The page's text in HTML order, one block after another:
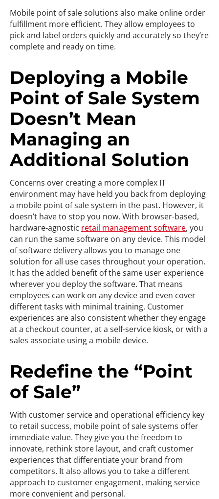
Mobile point of sale solutions also make online order
fulfillment more efficient. They allow employees to
pick and label orders quickly and accurately so they’re
complete and ready on time.
Deploying a Mobile
Point of Sale System
Doesn’t Mean
Managing an
Additional Solution
Concerns over creating a more complex IT
environment may have held you back from deploying
a mobile point of sale system in the past. However, it
doesn’t have to stop you now. With browser-based,
hardware-agnostic retail management software, you
can run the same software on any device. This model
of software delivery allows you to manage one
solution for all use cases throughout your operation.
It has the added benefit of the same user experience
wherever you deploy the software. That means
employees can work on any device and even cover
different tasks with minimal training. Customer
experiences are also consistent whether they engage
at a checkout counter, at a self-service kiosk, or with a
sales associate using a mobile device.
Redefine the “Point
of Sale”
With customer service and operational efficiency key
to retail success, mobile point of sale systems offer
immediate value. They give you the freedom to
innovate, rethink store layout, and craft customer
experiences that differentiate your brand from
competitors. It also allows you to take a different
approach to customer engagement, making service
more convenient and personal.